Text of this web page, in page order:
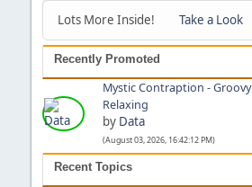
Lots More Inside! Take a Look
Recently Promoted
Mystic Contraption - Groovy
Relaxing
by Data
(August 03, 2026, 16:42:12 PM)
Recent Topics